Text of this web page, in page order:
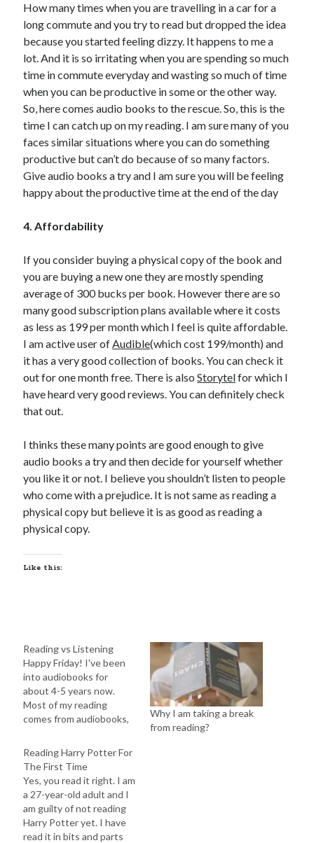
How many times when you are travelling in a car for a
long commute and you try to read but dropped the idea
because you started feeling dizzy. It happens to me a
lot. And it is so irritating when you are spending so much
time in commute everyday and wasting so much of time
when you can be productive in some or the other way.
So, here comes audio books to the rescue. So, this is the
time I can catch up on my reading. I am sure many of you
faces similar situations where you can do something
productive but can’t do because of so many factors.
Give audio books a try and I am sure you will be feeling
happy about the productive time at the end of the day
4. Affordability
If you consider buying a physical copy of the book and
you are buying a new one they are mostly spending
average of 300 bucks per book. However there are so
many good subscription plans available where it costs
as less as 199 per month which I feel is quite affordable.
I am active user ofAudible(which cost 199/month) and
it has a very good collection of books. You can check it
out for one month free. There is alsoStorytelfor which I
have heard very good reviews. You can definitely check
that out.
I thinks these many points are good enough to give
audio books a try and then decide for yourself whether
you like it or not. I believe you shouldn’t listen to people
who come with a prejudice. It is not same as reading a
physical copy but believe it is as good as reading a
physical copy.
Like this:
Reading vs Listening
Happy Friday! I've been
into audiobooks for
about 4-5 years now.
Most of my reading
comes from audiobooks,
novels. I usually follow
the text while listening,
but I rarely read with my
eyes anymore. This has
helped me read more
books each year since I
can listen…
Why I am taking a break
from reading?
Reading Harry Potter For
The First Time
Yes, you read it right. I am
a 27-year-old adult and I
am guilty of not reading
Harry Potter yet. I have
read it in bits and parts